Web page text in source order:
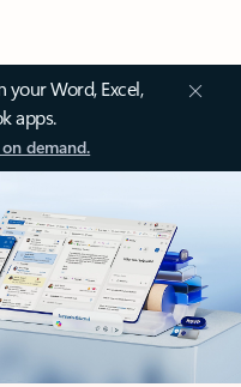
Word, Excel,
apps.
demand.